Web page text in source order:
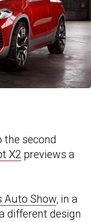
the second
X2 previews a
Auto Show, in a
different design